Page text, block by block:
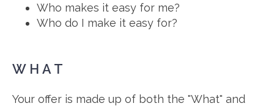
Who makes it easy for me?
Who do I make it easy for?
WHAT
Your offer is made up of both the "What" and